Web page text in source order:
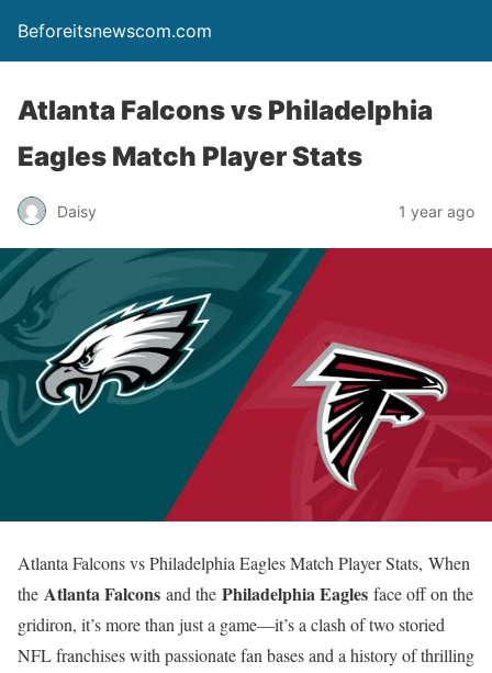
Beforeitsnewscom.com
Atlanta Falcons vs Philadelphia
Eagles Match Player Stats
Daisy 1 year ago
Atlanta Falcons vs Philadelphia Eagles Match Player Stats, When
the Atlanta Falcons and the Philadelphia Eagles face off on the
gridiron, it’s more than just a game—it’s a clash of two storied
NFL franchises with passionate fan bases and a history of thrilling